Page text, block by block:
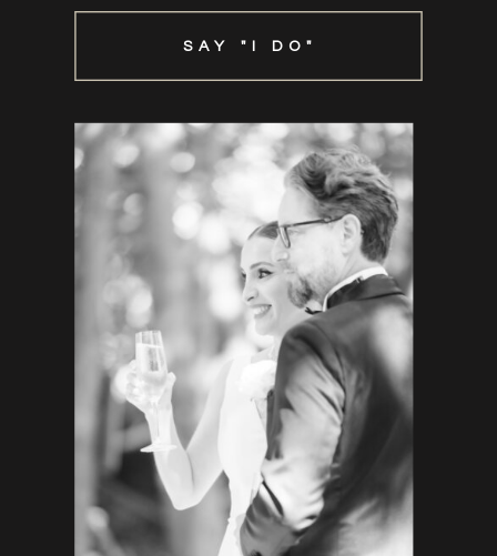
SAY "I DO"